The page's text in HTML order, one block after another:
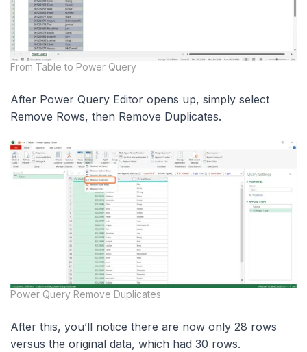
From Table to Power Query
After Power Query Editor opens up, simply select
Remove Rows, then Remove Duplicates.
Power Query Remove Duplicates
After this, you’ll notice there are now only 28 rows
versus the original data, which had 30 rows.